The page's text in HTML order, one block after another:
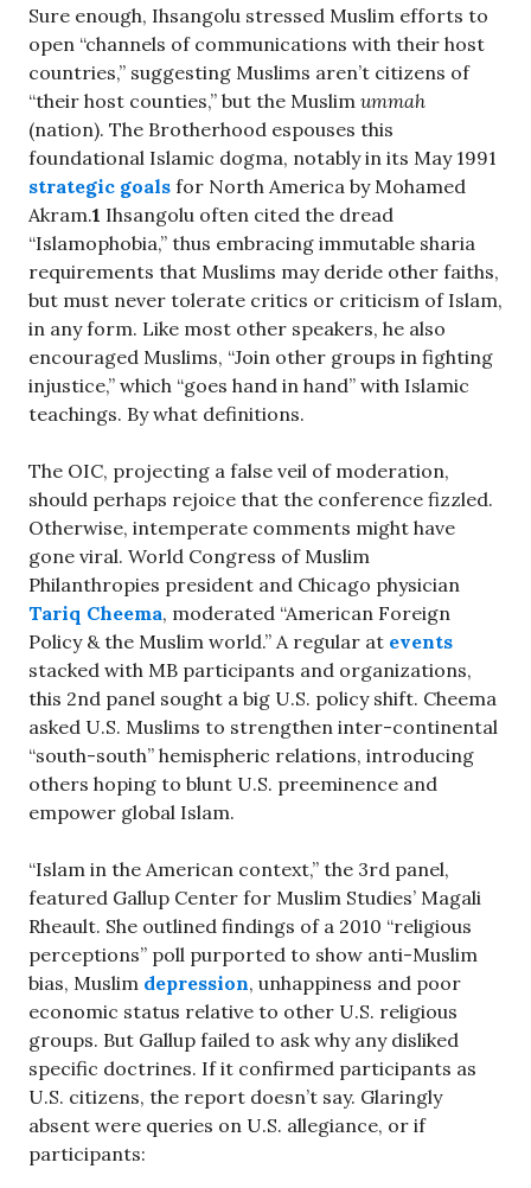
Sure enough, Ihsangolu stressed Muslim efforts to
open “channels of communications with their host
countries,” suggesting Muslims aren’t citizens of
“their host counties,” but the Muslim ummah
(nation). The Brotherhood espouses this
foundational Islamic dogma, notably in its May 1991
strategic goals for North America by Mohamed
Akram.1 Ihsangolu often cited the dread
“Islamophobia,” thus embracing immutable sharia
requirements that Muslims may deride other faiths,
but must never tolerate critics or criticism of Islam,
in any form. Like most other speakers, he also
encouraged Muslims, “Join other groups in fighting
injustice,” which “goes hand in hand” with Islamic
teachings. By what definitions.
The OIC, projecting a false veil of moderation,
should perhaps rejoice that the conference fizzled.
Otherwise, intemperate comments might have
gone viral. World Congress of Muslim
Philanthropies president and Chicago physician
Tariq Cheema, moderated “American Foreign
Policy & the Muslim world.” A regular at events
stacked with MB participants and organizations,
this 2nd panel sought a big U.S. policy shift. Cheema
asked U.S. Muslims to strengthen inter-continental
“south-south” hemispheric relations, introducing
others hoping to blunt U.S. preeminence and
empower global Islam.
“Islam in the American context,” the 3rd panel,
featured Gallup Center for Muslim Studies’ Magali
Rheault. She outlined findings of a 2010 “religious
perceptions” poll purported to show anti-Muslim
bias, Muslim depression, unhappiness and poor
economic status relative to other U.S. religious
groups. But Gallup failed to ask why any disliked
specific doctrines. If it confirmed participants as
U.S. citizens, the report doesn’t say. Glaringly
absent were queries on U.S. allegiance, or if
participants: